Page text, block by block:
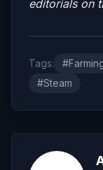
editorials on
Tags:
#Steam